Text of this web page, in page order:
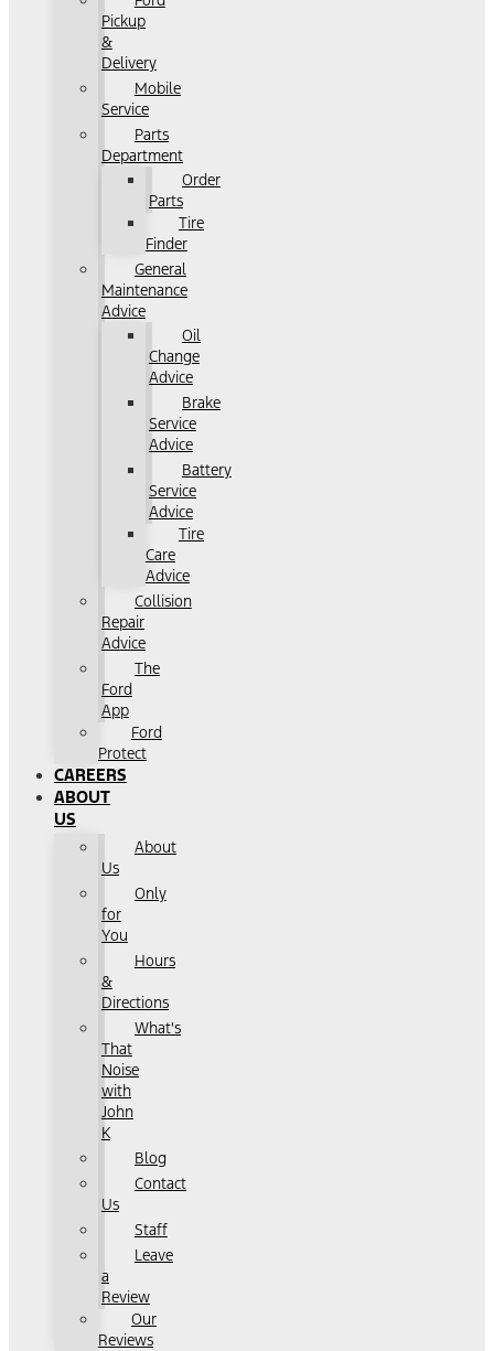
Pickup
&
Delivery
Mobile
Service
Parts
Department
Order
Parts
Tire
Finder
General
Maintenance
Advice
Oil
Change
Advice
Brake
Service
Advice
Battery
Service
Advice
Tire
Care
Advice
Collision
Repair
Advice
The
Ford
App
Ford
Protect
CAREERS
ABOUT
US
About
Us
Only
for
You
Hours
&
Directions
What's
That
Noise
with
John
K
Blog
Contact
Us
Staff
Leave
a
Review
Our
Reviews